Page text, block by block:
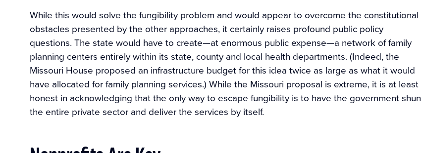
While this would solve the fungibility problem and would appear to overcome the constitutional
obstacles presented by the other approaches, it certainly raises profound public policy
questions. The state would have to create—at enormous public expense—a network of family
planning centers entirely within its state, county and local health departments. (Indeed, the
Missouri House proposed an infrastructure budget for this idea twice as large as what it would
have allocated for family planning services.) While the Missouri proposal is extreme, it is at least
honest in acknowledging that the only way to escape fungibility is to have the government shun
the entire private sector and deliver the services by itself.